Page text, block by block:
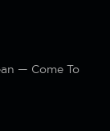
— Come To